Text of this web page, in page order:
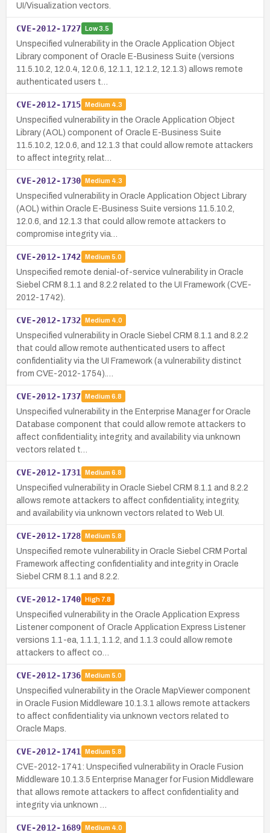
UI/Visualization vectors.
CVE-2012-1727 Low3.5
Unspecified vulnerability in the Oracle Application Object
Library component of Oracle E-Business Suite (versions
11.5.10.2, 12.0.4, 12.0.6, 12.1.1, 12.1.2, 12.1.3) allows remote
authenticated users t…
CVE-2012-1715 Medium 4.3
Unspecified vulnerability in the Oracle Application Object
Library (AOL) component of Oracle E-Business Suite
11.5.10.2, 12.0.6, and 12.1.3 that could allow remote attackers
to affect integrity, relat…
CVE-2012-1730 Medium 4.3
Unspecified vulnerability in Oracle Application Object Library
(AOL) within Oracle E-Business Suite versions 11.5.10.2,
12.0.6, and 12.1.3 that could allow remote attackers to
compromise integrity via…
CVE-2012-1742 Medium 5.0
Unspecified remote denial-of-service vulnerability in Oracle
Siebel CRM 8.1.1 and 8.2.2 related to the UI Framework (CVE-
2012-1742).
CVE-2012-1732 Medium 4.0
Unspecified vulnerability in Oracle Siebel CRM 8.1.1 and 8.2.2
that could allow remote authenticated users to affect
confidentiality via the UI Framework (a vulnerability distinct
from CVE-2012-1754).…
CVE-2012-1737 Medium 6.8
Unspecified vulnerability in the Enterprise Manager for Oracle
Database component that could allow remote attackers to
affect confidentiality, integrity, and availability via unknown
vectors related t…
CVE-2012-1731 Medium 6.8
Unspecified vulnerability in Oracle Siebel CRM 8.1.1 and 8.2.2
allows remote attackers to affect confidentiality, integrity,
and availability via unknown vectors related to Web UI.
CVE-2012-1728 Medium 5.8
Unspecified remote vulnerability in Oracle Siebel CRM Portal
Framework affecting confidentiality and integrity in Oracle
Siebel CRM 8.1.1 and 8.2.2.
CVE-2012-1740 High7.8
Unspecified vulnerability in the Oracle Application Express
Listener component of Oracle Application Express Listener
versions 1.1-ea, 1.1.1, 1.1.2, and 1.1.3 could allow remote
attackers to affect co…
CVE-2012-1736 Medium 5.0
Unspecified vulnerability in the Oracle MapViewer component
in Oracle Fusion Middleware 10.1.3.1 allows remote attackers
to affect confidentiality via unknown vectors related to
Oracle Maps.
CVE-2012-1741 Medium 5.8
CVE-2012-1741: Unspecified vulnerability in Oracle Fusion
Middleware 10.1.3.5 Enterprise Manager for Fusion Middleware
that allows remote attackers to affect confidentiality and
integrity via unknown …
CVE-2012-1689 Medium 4.0